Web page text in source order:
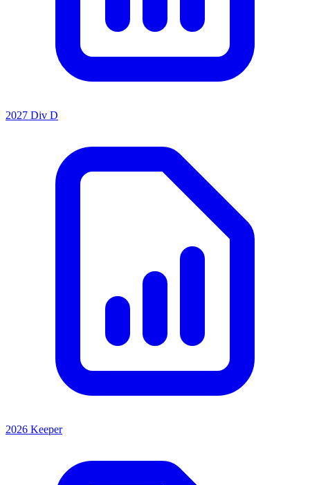
2027 Div D
2026 Keeper